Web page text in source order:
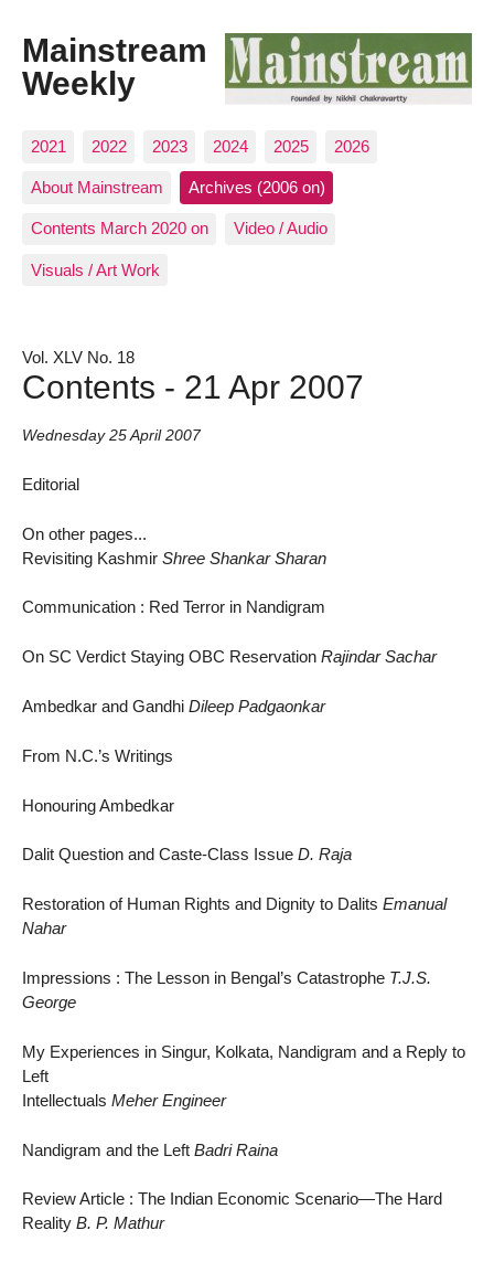
Mainstream
Weekly
2021 2022 2023 2024 2025 2026
About Mainstream Archives (2006 on)
Contents March 2020 on Video / Audio
Visuals / Art Work
Vol. XLV No. 18
Contents - 21 Apr 2007
Wednesday 25 April 2007
Editorial
On other pages...
Revisiting Kashmir Shree Shankar Sharan
Communication : Red Terror in Nandigram
On SC Verdict Staying OBC Reservation Rajindar Sachar
Ambedkar and Gandhi Dileep Padgaonkar
From N.C.’s Writings
Honouring Ambedkar
Dalit Question and Caste-Class Issue D. Raja
Restoration of Human Rights and Dignity to Dalits Emanual
Nahar
Impressions : The Lesson in Bengal’s Catastrophe T.J.S.
George
My Experiences in Singur, Kolkata, Nandigram and a Reply to
Left
Intellectuals Meher Engineer
Nandigram and the Left Badri Raina
Review Article : The Indian Economic Scenario—The Hard
Reality B. P. Mathur